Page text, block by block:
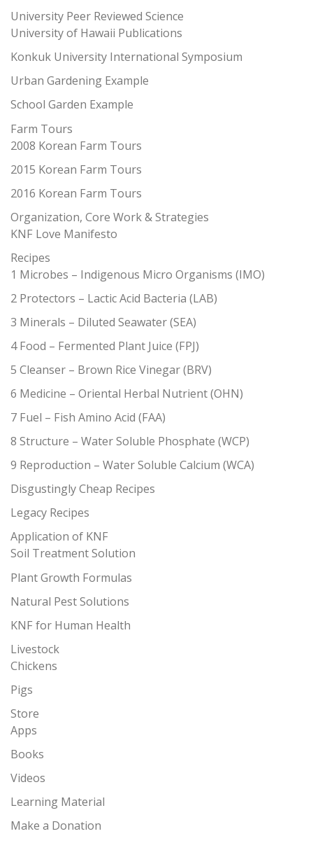
University Peer Reviewed Science
University of Hawaii Publications
Konkuk University International Symposium
Urban Gardening Example
School Garden Example
Farm Tours
2008 Korean Farm Tours
2015 Korean Farm Tours
2016 Korean Farm Tours
Organization, Core Work & Strategies
KNF Love Manifesto
Recipes
1 Microbes – Indigenous Micro Organisms (IMO)
2 Protectors – Lactic Acid Bacteria (LAB)
3 Minerals – Diluted Seawater (SEA)
4 Food – Fermented Plant Juice (FPJ)
5 Cleanser – Brown Rice Vinegar (BRV)
6 Medicine – Oriental Herbal Nutrient (OHN)
7 Fuel – Fish Amino Acid (FAA)
8 Structure – Water Soluble Phosphate (WCP)
9 Reproduction – Water Soluble Calcium (WCA)
Disgustingly Cheap Recipes
Legacy Recipes
Application of KNF
Soil Treatment Solution
Plant Growth Formulas
Natural Pest Solutions
KNF for Human Health
Livestock
Chickens
Pigs
Store
Apps
Books
Videos
Learning Material
Make a Donation